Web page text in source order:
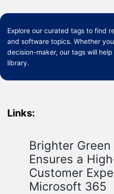
Explore our curated tags to find
and software topics. Whether
decision-maker, our tags will
library.
Links:
Brighter
Ensures a
Customer
Microsoft 365